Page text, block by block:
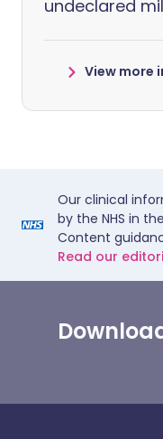
undeclared
View more
Our clinical
by the NHS in
Content
Read our